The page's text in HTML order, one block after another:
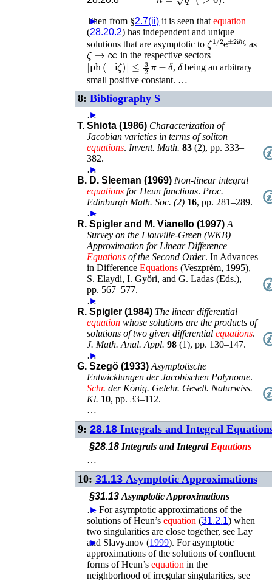
►
Then from §2.7(ii) it is seen thatequation
(28.20.2) has independent and unique
solutions that are asymptotic to ζ1 /2e±2ih as
ζ→∞ in the respective sectors
|ph (∓ ζ )| ≤ 32 π −δ , δbeing an arbitrary
small positive constant. …
8: Bibliography S
…
►
T. Shiota (1986) Characterization of
Jacobian varieties in terms of soliton
equations. Invent. Math. 83 (2),pp. 333–
382.
…
►
B. D. Sleeman (1969) Non-linear integral
equations for Heun functions. Proc.
Edinburgh Math. Soc. (2) 16,pp. 281–289.
…
►
R. Spigler and M. Vianello (1997) A
Survey on the Liouville-Green (WKB)
Approximation for Linear Difference
Equations of the Second Order.In Advances
in DifferenceEquations (Veszprém, 1995),
S. Elaydi, I. Győri, and G. Ladas (Eds.),
pp. 567–577.
…
►
R. Spigler (1984) The linear differential
equation whose solutions are the products of
solutions of two given differentialequations.
J. Math. Anal. Appl. 98 (1),pp. 130–147.
…
►
G. Szegő (1933) Asymptotische
Entwicklungen der Jacobischen Polynome.
Schr. der König. Gelehr. Gesell. Naturwiss.
Kl. 10,pp. 33–112.
…
9: 28.18 Integrals and Integral
§28.18 Integrals and Integral Equations
…
10: 31.13 Asymptotic Approximations
§31.13Asymptotic Approximations
…
► For asymptotic approximations of the
solutions of Heun’sequation (31.2.1) when
two singularities are close together, seeLay
and Slavyanov (1999).
►
For asymptotic
approximations of the solutions of confluent
forms of Heun’sequation in the
neighborhood of irregular singularities, see